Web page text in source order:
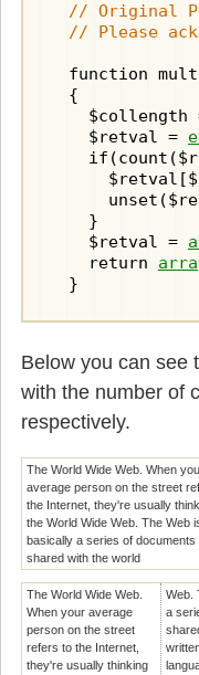
// Original
// Please
function
  {
$collength
    $retval =
    }
    $retval =
    return
  }
Below you can see
with the number of
respectively.
The World Wide Web. When
average person on the street
the Internet, they're usually
the World Wide Web. The Web
basically a series of documents
shared with the world
The World Wide Web.
When your average
person on the street
refers to the Internet,
they're usually thinking
Web.
a